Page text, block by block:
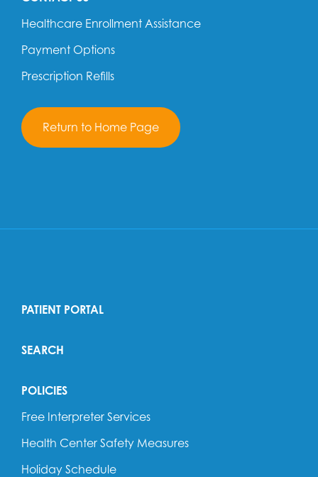
Healthcare Enrollment Assistance
Payment Options
Prescription Refills
Return to Home Page
PATIENT PORTAL
SEARCH
POLICIES
Free Interpreter Services
Health Center Safety Measures
Holiday Schedule